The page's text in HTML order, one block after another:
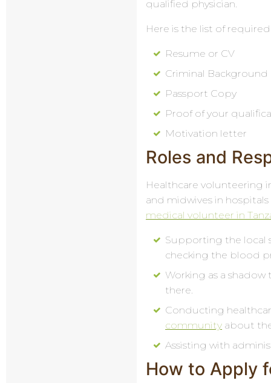
qualified physician.
Here is the list of
Resume or CV
Criminal Background
Passport Copy
Proof of your
Motivation letter
Roles and
Healthcare volunteering
and midwives in
medical volunteer in
Supporting the local
checking the blood
Working as a
there.
Conducting
community about
Assisting with
How to Apply